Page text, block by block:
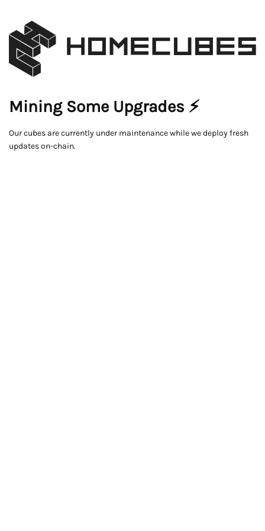
Mining Some Upgrades ⚡
Our cubes are currently under maintenance while we deploy fresh
updates on-chain.